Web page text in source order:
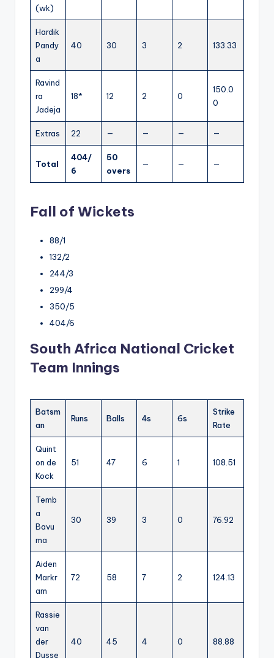
(wk)
Hardik
Pandy
a
40 30 3 2 133.33
Ravind
ra
Jadeja
18* 12 2 0
150.0
0
Extras 22 — — — —
Total
404/
6
50
overs
— — —
Fall of Wickets
88/1
132/2
244/3
299/4
350/5
404/6
South Africa National Cricket
Team Innings
Batsm
an
Runs Balls 4s 6s
Strike
Rate
Quint
on de
Kock
51 47 6 1 108.51
Temb
a
Bavu
ma
30 39 3 0 76.92
Aiden
Markr
am
72 58 7 2 124.13
Rassie
van
der
Dusse
40 45 4 0 88.88